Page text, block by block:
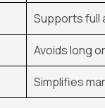
Supports full
Avoids long
Simplifies